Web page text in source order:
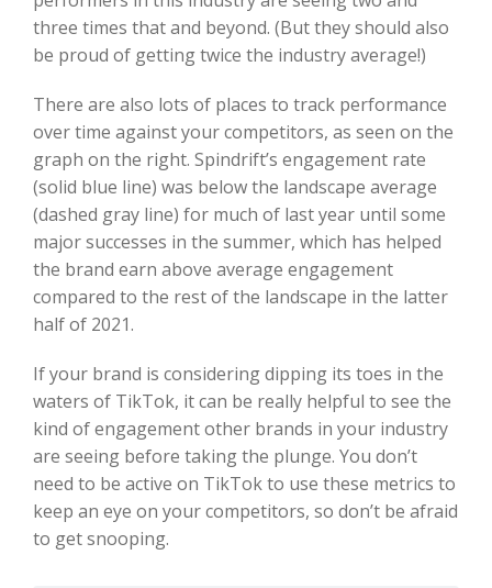
three times that and beyond. (But they should also
be proud of getting twice the industry average!)
There are also lots of places to track performance
over time against your competitors, as seen on the
graph on the right. Spindrift’s engagement rate
(solid blue line) was below the landscape average
(dashed gray line) for much of last year until some
major successes in the summer, which has helped
the brand earn above average engagement
compared to the rest of the landscape in the latter
half of 2021.
If your brand is considering dipping its toes in the
waters of TikTok, it can be really helpful to see the
kind of engagement other brands in your industry
are seeing before taking the plunge. You don’t
need to be active on TikTok to use these metrics to
keep an eye on your competitors, so don’t be afraid
to get snooping.